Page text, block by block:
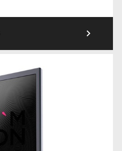
keyboard_arrow_right